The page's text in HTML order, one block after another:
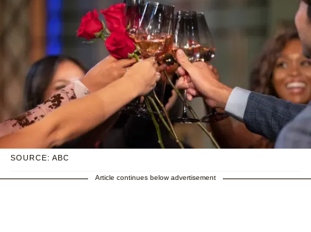
SOURCE: ABC
Article continues below advertisement